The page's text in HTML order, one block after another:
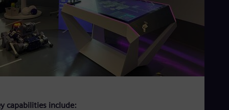
capabilities include: